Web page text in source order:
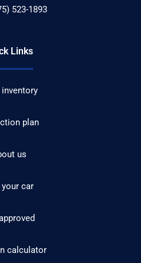
523-1893
Links
plan
us
car
calculator